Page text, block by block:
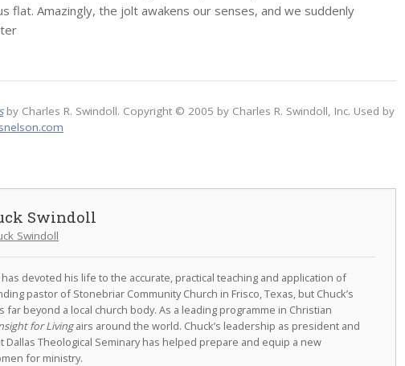
flat. Amazingly, the jolt awakens our senses, and we suddenly
by Charles R. Swindoll. Copyright © 2005 by Charles R. Swindoll, Inc. Used by
Swindoll
Swindoll
devoted his life to the accurate, practical teaching and application of
pastor of Stonebriar Community Church in Frisco, Texas, but Chuck’s
beyond a local church body. As a leading programme in Christian
for Livingairs around the world. Chuck’s leadership as president and
Dallas Theological Seminary has helped prepare and equip a new
for ministry.